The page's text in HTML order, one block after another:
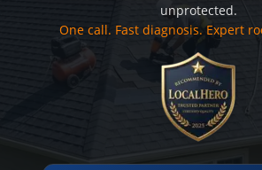
unprotected.
One call. Fast diagnosis. Expert